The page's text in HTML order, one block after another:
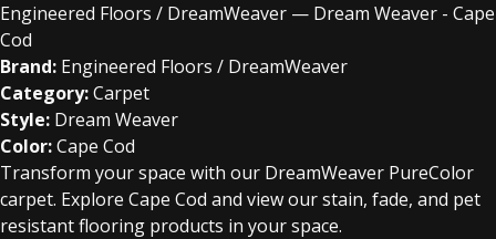
Engineered Floors / DreamWeaver — Dream Weaver - Cape
Cod
Brand: Engineered Floors / DreamWeaver
Category:Carpet
Style: Dream Weaver
Color:Cape Cod
Transform your space with our DreamWeaver PureColor
carpet. Explore Cape Cod and view our stain, fade, and pet
resistant flooring products in your space.